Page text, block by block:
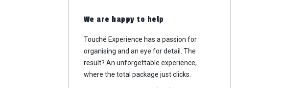
We are happy to help
Touché Experience has a passion for
organising and an eye for detail. The
result? An
unforgettable experience,
where the total package just clicks.